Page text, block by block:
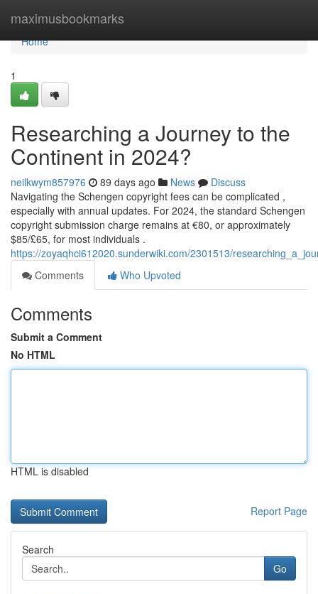
maximusbookmarks
Home
Home
1
Researching a Journey to the
Continent in 2024?
neilkwym857976 89 days ago News
Discuss
Navigating the Schengen copyright fees can be complicated ,
especially with annual updates. For 2024, the standard Schengen
copyright submission charge remains at €80, or approximately
$85/£65, for most individuals .
https://zoyaqhci612020.sunderwiki.com/2301513/
Comments
Who Upvoted
Comments
Submit a Comment
No HTML
HTML is disabled
Report Page
Search
Go